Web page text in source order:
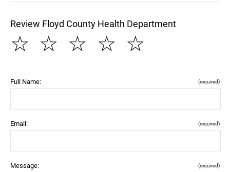
Review Floyd County Health Department
☆
☆
☆
☆
☆
Full Name: (required)
Email: (required)
Message: (required)